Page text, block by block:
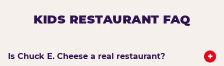
KIDS RESTAURANT FAQ
Is Chuck E. Cheese a real restaurant? +